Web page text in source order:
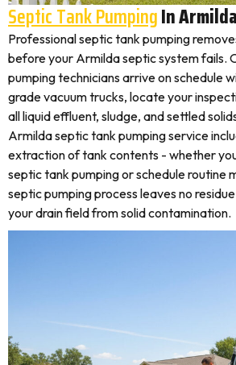
Septic Tank PumpingIn Armilda
Professional septic tank pumping
before your Armilda septic system fails.
pumping technicians arrive on schedule
grade vacuum trucks, locate your
all liquid effluent, sludge, and settled
Armilda septic tank pumping service
extraction of tank contents - whether
septic tank pumping or schedule routine
septic pumping process leaves no
your drain field from solid contamination.